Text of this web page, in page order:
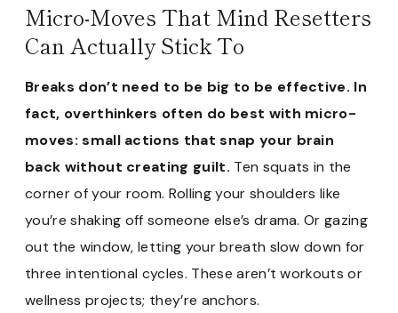
Micro-Moves That Mind Resetters
Can Actually Stick To
Breaks don’t need to be big to be effective. In
fact, overthinkers often do best with micro-
moves: small actions that snap your brain
back without creating guilt. Ten squats in the
corner of your room. Rolling your shoulders like
you’re shaking off someone else’s drama. Or gazing
out the window, letting your breath slow down for
three intentional cycles. These aren’t workouts or
wellness projects; they’re anchors.